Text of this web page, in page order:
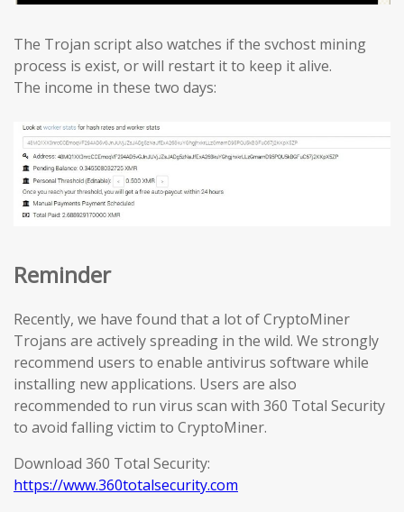
The Trojan script also watches if the svchost mining
process is exist, or will restart it to keep it alive.
The income in these two days:
Reminder
Recently, we have found that a lot of CryptoMiner
Trojans are actively spreading in the wild. We strongly
recommend users to enable antivirus software while
installing new applications. Users are also
recommended to run virus scan with 360 Total Security
to avoid falling victim to CryptoMiner.
Download 360 Total Security:
https://www.360totalsecurity.com